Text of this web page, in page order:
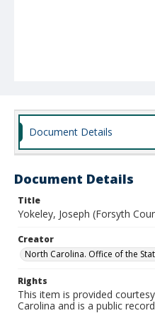
Document Details
Document Details
Title
Yokeley, Joseph (Forsyth
Creator
North Carolina. Office of the
Rights
This item is provided
Carolina and is a public